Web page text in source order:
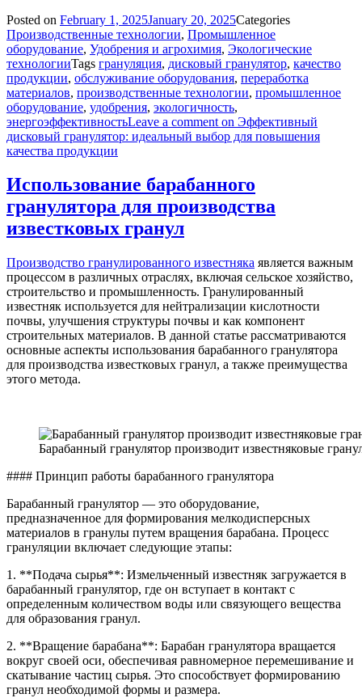
Posted on February 1, 2025January 20, 2025Categories
Производственные технологии, Промышленное
оборудование, Удобрения и агрохимия, Экологические
технологииTags грануляция, дисковый гранулятор, качество
продукции, обслуживание оборудования, переработка
материалов, производственные технологии, промышленное
оборудование, удобрения, экологичность,
энергоэффективностьLeave a comment on Эффективный
дисковый гранулятор: идеальный выбор для повышения
качества продукции
Использование барабанного
гранулятора для производства
известковых гранул
Производство гранулированного известняка является важным
процессом в различных отраслях, включая сельское хозяйство,
строительство и промышленность. Гранулированный
известняк используется для нейтрализации кислотности
почвы, улучшения структуры почвы и как компонент
строительных материалов. В данной статье рассматриваются
основные аспекты использования барабанного гранулятора
для производства известковых гранул, а также преимущества
этого метода.
Барабанный гранулятор производит известняковые
#### Принцип работы барабанного гранулятора
Барабанный гранулятор — это оборудование,
предназначенное для формирования мелкодисперсных
материалов в гранулы путем вращения барабана. Процесс
грануляции включает следующие этапы:
1. **Подача сырья**: Измельченный известняк загружается в
барабанный гранулятор, где он вступает в контакт с
определенным количеством воды или связующего вещества
для образования гранул.
2. **Вращение барабана**: Барабан гранулятора вращается
вокруг своей оси, обеспечивая равномерное перемешивание и
скатывание частиц сырья. Это способствует формированию
гранул необходимой формы и размера.